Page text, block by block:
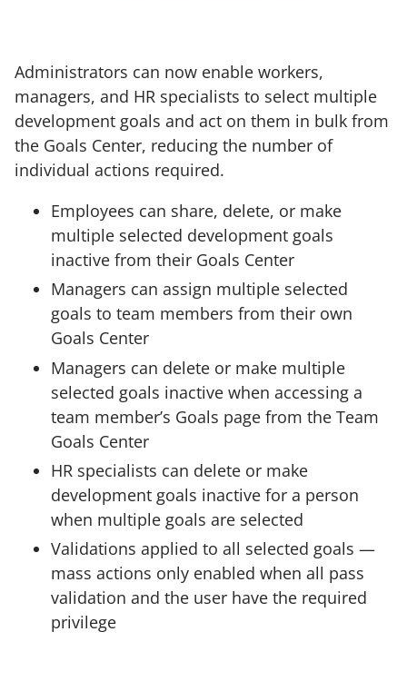
Administrators can now enable workers,
managers, and HR specialists to select multiple
development goals and act on them in bulk from
the Goals Center, reducing the number of
individual actions required.
Employees can share, delete, or make
multiple selected development goals
inactive from their Goals Center
Managers can assign multiple selected
goals to team members from their own
Goals Center
Managers can delete or make multiple
selected goals inactive when accessing a
team member’s Goals page from the Team
Goals Center
HR specialists can delete or make
development goals inactive for a person
when multiple goals are selected
Validations applied to all selected goals —
mass actions only enabled when all pass
validation and the user have the required
privilege